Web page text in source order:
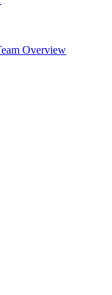
Overview